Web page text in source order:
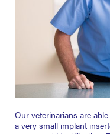
Our veterinarians are
a very small implant